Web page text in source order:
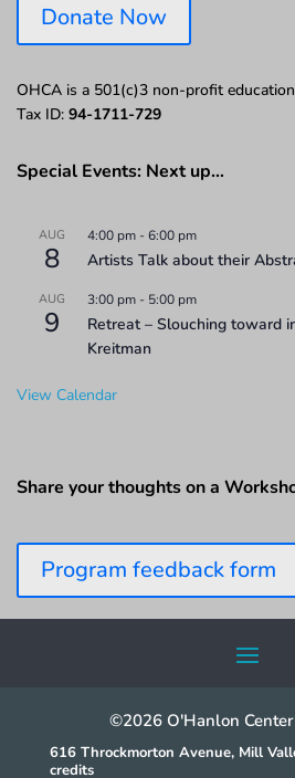
Donate Now
OHCA is a 501(c)3 non-profit
Tax ID: 94-1711-729
Special Events: Next up…
AUG
8
4:00 pm -6:00 pm
Artists Talk about their
AUG
9
3:00 pm - 5:00 pm
Retreat – Slouching toward
Kreitman
View Calendar
Share your thoughts on a
Program feedback form
©2026 O'Hanlon
616 Throckmorton Avenue, Mill
credits